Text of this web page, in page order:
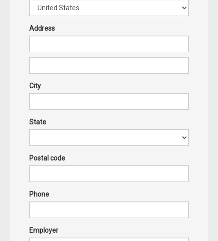
Address
City
State
Postal code
Phone
Employer